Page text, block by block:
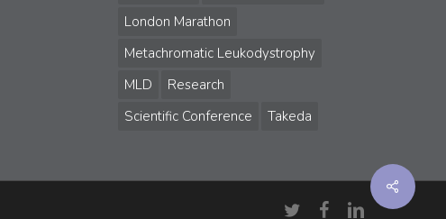
Share
London Marathon
Metachromatic Leukodystrophy
MLD
Research
Scientific Conference
Takeda
twitterfacebooklinkedin